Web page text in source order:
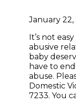
January 22,
It’s not
abusive
baby
have to
abuse.
Domestic
7233. You